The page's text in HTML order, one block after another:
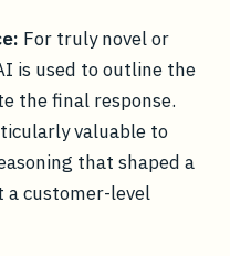
For truly novel or
is used to outline the
the final response.
valuable to
that shaped a
a customer-level